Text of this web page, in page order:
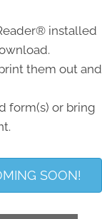
installed
them out and
form(s) or bring
SOON!